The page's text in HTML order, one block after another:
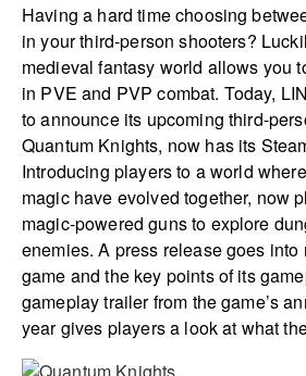
Having a hard time choosing
in your third-person shooters?
medieval fantasy world allows you
in PVE and PVP combat. Today,
to announce its upcoming third-
Quantum Knights, now has its
Introducing players to a world
magic have evolved together, now
magic-powered guns to explore
enemies. A press release goes into
game and the key points of its
gameplay trailer from the game’s
year gives players a look at what